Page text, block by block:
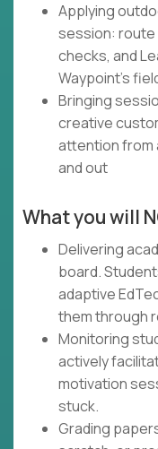
Applying
session:
checks, and
Waypoint's
Bringing
creative
attention from
and out
What you will
Delivering
board.
adaptive
them through
Monitoring
actively
motivation
stuck.
Grading